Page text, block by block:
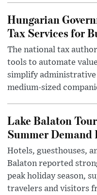
Hungarian
Tax Services for
The national tax
tools to automate
simplify administrative
medium-sized
Lake Balaton
Summer
Hotels, guesthouses,
Balaton reported
peak holiday season,
travelers and visitors